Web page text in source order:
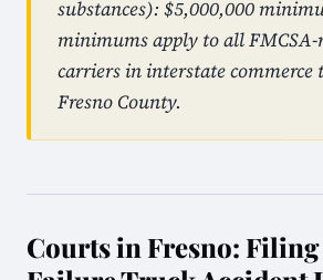
substances): $5,000,000
minimums apply to all FMCSA-
carriers in interstate commerce
Fresno County.
Courts in Fresno: Filing